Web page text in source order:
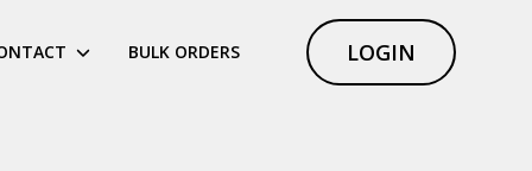
BULK ORDERS LOGIN